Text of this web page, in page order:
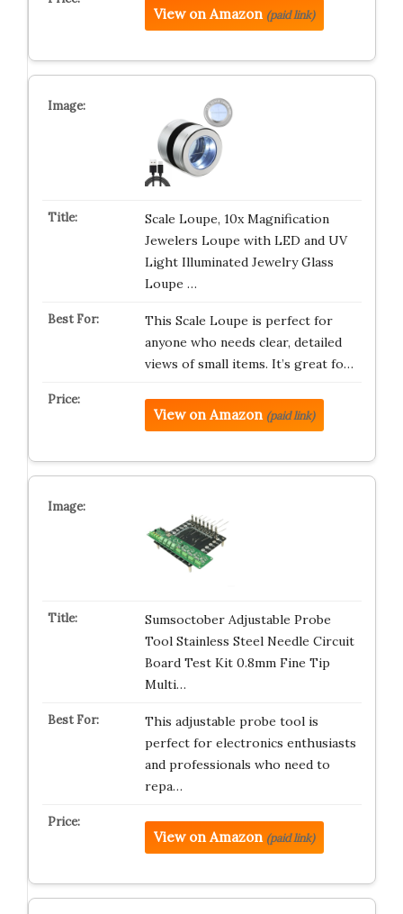
View on Amazon (paid link)
Scale Loupe, 10x Magnification
Jewelers Loupe with LED and UV
Light Illuminated Jewelry Glass
Loupe …
This Scale Loupe is perfect for
anyone who needs clear, detailed
views of small items. It’s great fo…
View on Amazon (paid link)
Sumsoctober Adjustable Probe
Tool Stainless Steel Needle Circuit
Board Test Kit 0.8mm Fine Tip
Multi…
This adjustable probe tool is
perfect for electronics enthusiasts
and professionals who need to
repa…
View on Amazon (paid link)